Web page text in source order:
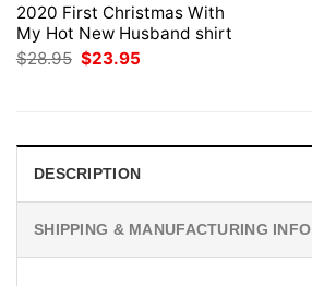
2020 First Christmas With
My Hot New Husband shirt
$28.95 Original
$23.95
DESCRIPTION
SHIPPING & MANUFACTURING INFO